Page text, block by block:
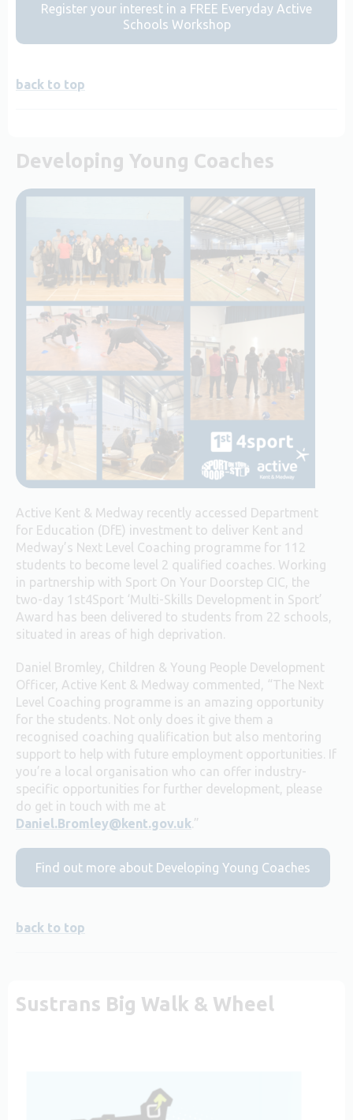
Register your interest in a FREE Everyday Active
Schools Workshop
back to top
Developing Young Coaches
Active Kent & Medway recently accessed Department
for Education (DfE) investment to deliver Kent and
Medway’s Next Level Coaching programme for 112
students to become level 2 qualified coaches. Working
in partnership with Sport On Your Doorstep CIC, the
two-day 1st4Sport ‘Multi-Skills Development in Sport’
Award has been delivered to students from 22 schools,
situated in areas of high deprivation.
Daniel Bromley, Children & Young People Development
Officer, Active Kent & Medway commented, “The Next
Level Coaching programme is an amazing opportunity
for the students. Not only does it give them a
recognised coaching qualification but also mentoring
support to help with future employment opportunities. If
you’re a local organisation who can offer industry-
specific opportunities for further development, please
do get in touch with me at
Daniel.Bromley@kent.gov.uk.”
Find out more about Developing Young Coaches
back to top
Sustrans Big Walk & Wheel